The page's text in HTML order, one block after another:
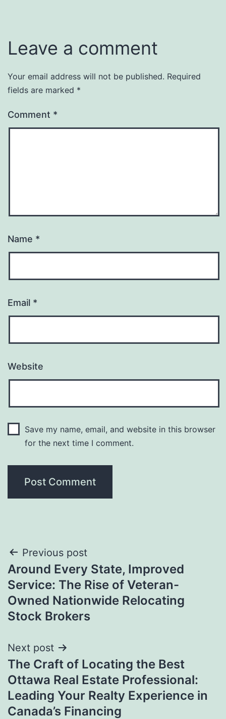
Leave a comment
Your email address will not be published. Required
fields are marked *
Comment *
Name *
Email *
Website
Save my name, email, and website in this browser
for the next time I comment.
Post
navigation
Previous post
Around Every State, Improved
Service: The Rise of Veteran-
Owned Nationwide Relocating
Stock Brokers
Next post
The Craft of Locating the Best
Ottawa Real Estate Professional:
Leading Your Realty Experience in
Canada’s Financing